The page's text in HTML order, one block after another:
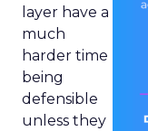
layer have a
much
harder time
being
defensible
unless they